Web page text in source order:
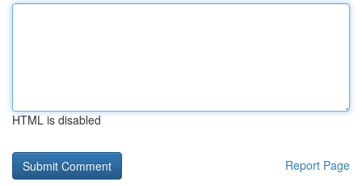
HTML is disabled
Report Page